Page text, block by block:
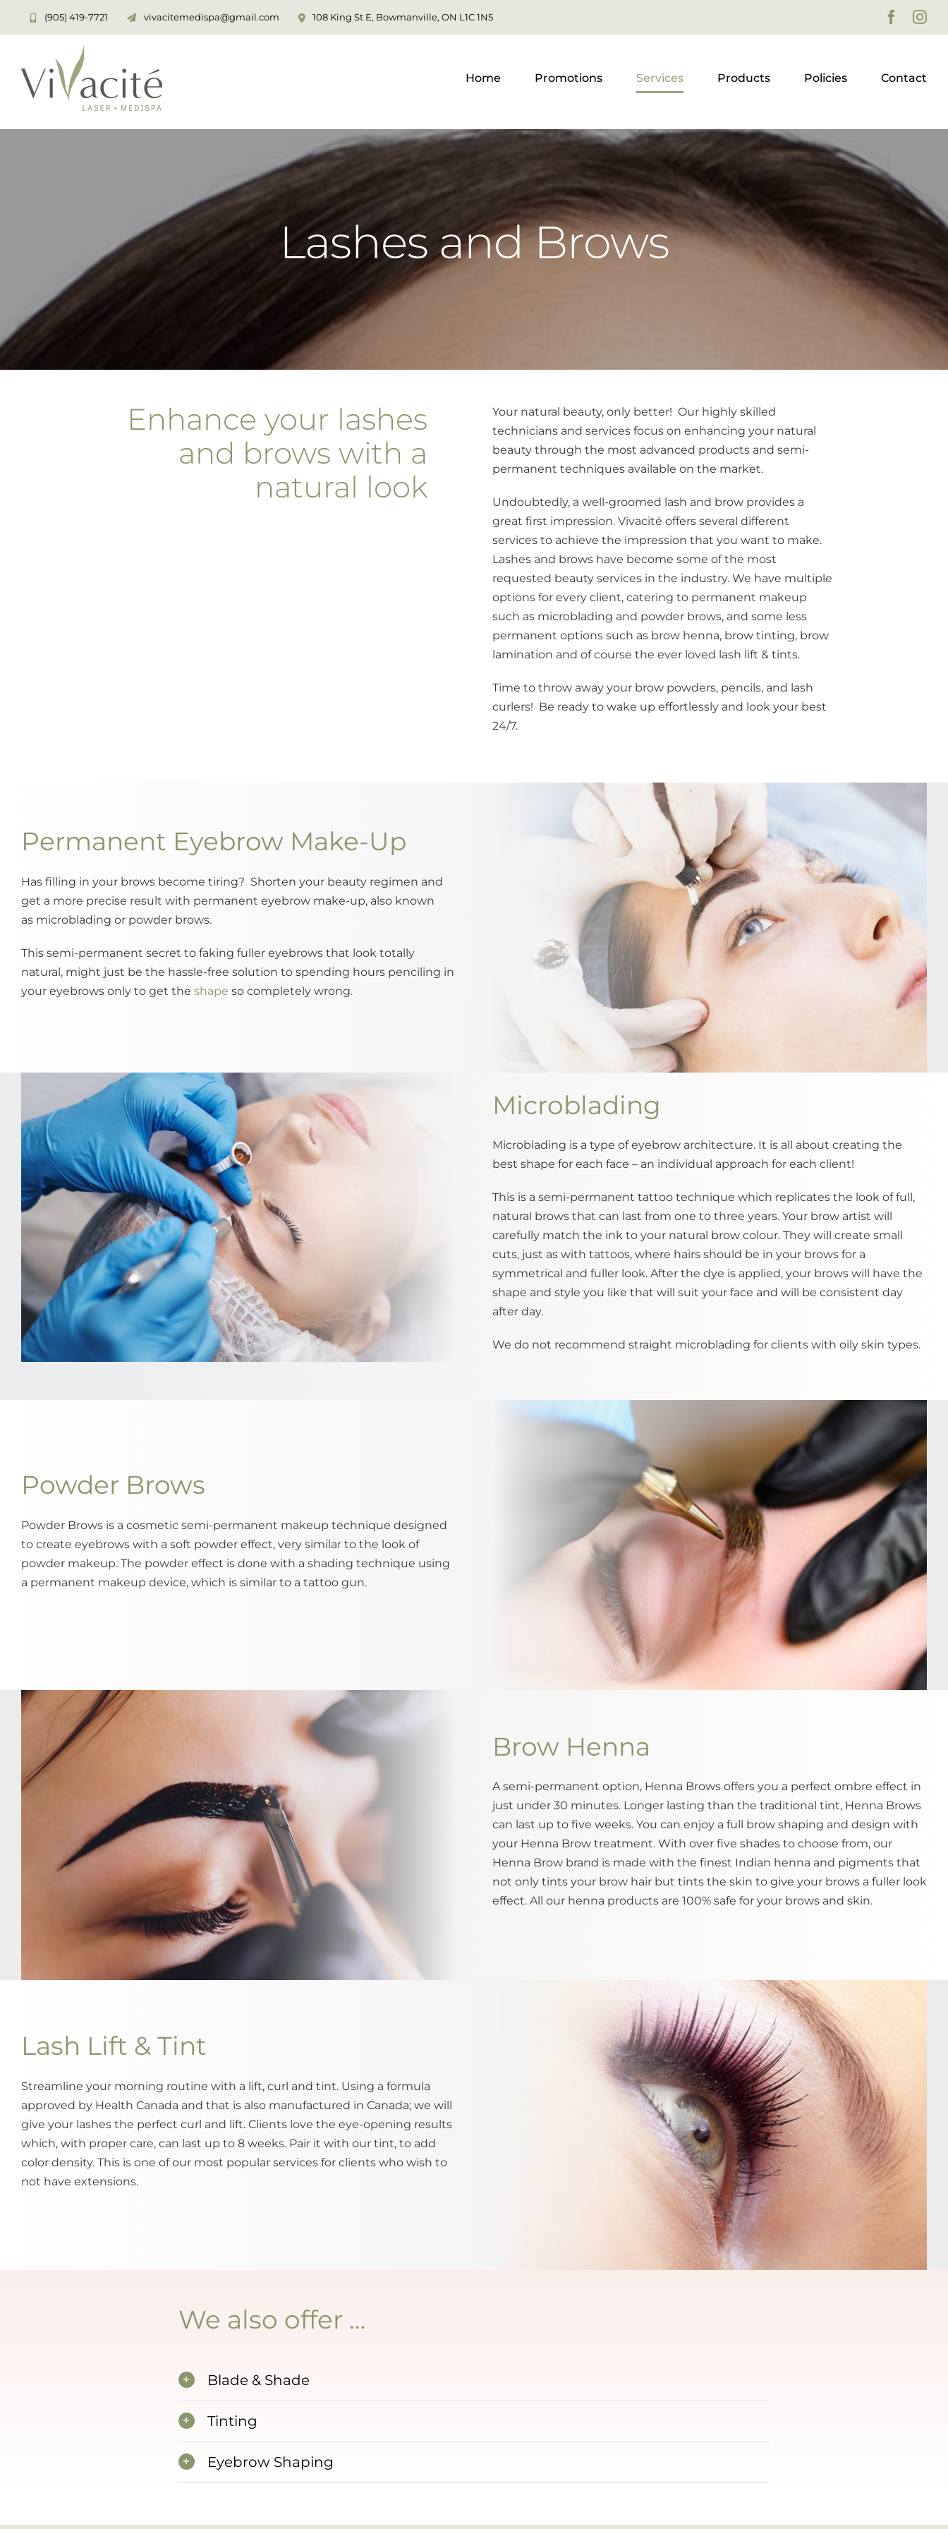
(905) 419-7721 vivacitemedispa@gmail.com 108 King St E, Bowmanville, ON L1C 1N5
Home Promotions Services Products Policies Contact
Lashes and Brows
Enhance your lashes
and brows with a
natural look
Your natural beauty, only better! Our highly skilled
technicians and services focus on enhancing your natural
beauty through the most advanced products and semi-
permanent techniques available on the market.
Undoubtedly, a well-groomed lash and brow provides a
great first impression. Vivacité offers several different
services to achieve the impression that you want to make.
Lashes and brows have become some of the most
requested beauty services in the industry. We have multiple
options for every client, catering to permanent makeup
such as microblading and powder brows, and some less
permanent options such as brow henna, brow tinting, brow
lamination and of course the ever loved lash lift & tints.
Time to throw away your brow powders, pencils, and lash
curlers! Be ready to wake up effortlessly and look your best
24/7.
Permanent Eyebrow Make-Up
Has filling in your brows become tiring? Shorten your beauty regimen and
get a more precise result with permanent eyebrow make-up, also known
as microblading or powder brows.
This semi-permanent secret to faking fuller eyebrows that look totally
natural, might just be the hassle-free solution to spending hours penciling in
your eyebrows only to get the shape so completely wrong.
Microblading
Microblading is a type of eyebrow architecture. It is all about creating the
best shape for each face – an individual approach for each client!
This is a semi-permanent tattoo technique which replicates the look of full,
natural brows that can last from one to three years. Your brow artist will
carefully match the ink to your natural brow colour. They will create small
cuts, just as with tattoos, where hairs should be in your brows for a
symmetrical and fuller look. After the dye is applied, your brows will have the
shape and style you like that will suit your face and will be consistent day
after day.
We do not recommend straight microblading for clients with oily skin types.
Powder Brows
Powder Brows is a cosmetic semi-permanent makeup technique designed
to create eyebrows with a soft powder effect, very similar to the look of
powder makeup. The powder effect is done with a shading technique using
a permanent makeup device, which is similar to a tattoo gun.
Brow Henna
A semi-permanent option, Henna Brows offers you a perfect ombre effect in
just under 30 minutes. Longer lasting than the traditional tint, Henna Brows
can last up to five weeks. You can enjoy a full brow shaping and design with
your Henna Brow treatment. With over five shades to choose from, our
Henna Brow brand is made with the finest Indian henna and pigments that
not only tints your brow hair but tints the skin to give your brows a fuller look
effect. All our henna products are 100% safe for your brows and skin.
Lash Lift & Tint
Streamline your morning routine with a lift, curl and tint. Using a formula
approved by Health Canada and that is also manufactured in Canada; we will
give your lashes the perfect curl and lift. Clients love the eye-opening results
which, with proper care, can last up to 8 weeks. Pair it with our tint, to add
color density. This is one of our most popular services for clients who wish to
not have extensions.
We also offer …
Blade & Shade
Tinting
Eyebrow Shaping